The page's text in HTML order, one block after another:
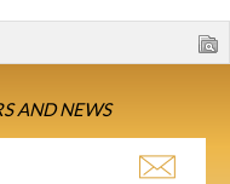
AND NEWS